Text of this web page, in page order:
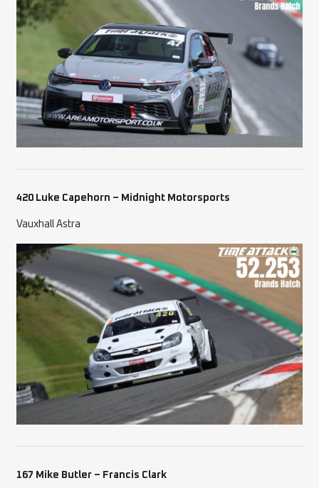
420 Luke Capehorn – Midnight Motorsports
Vauxhall Astra
167 Mike Butler – Francis Clark